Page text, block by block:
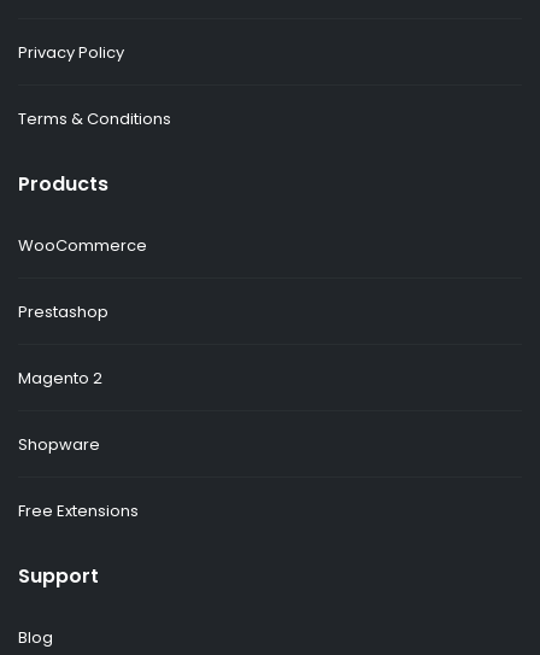
Privacy Policy
Terms & Conditions
Products
WooCommerce
Prestashop
Magento 2
Shopware
Free Extensions
Support
Blog